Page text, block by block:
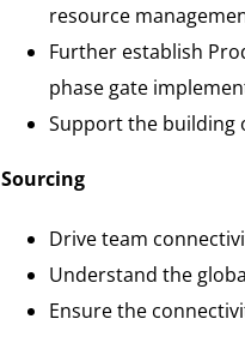
resource
Further establish
phase gate
Support the building
Sourcing
Drive team
Understand the
Ensure the